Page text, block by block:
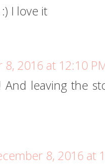
I love it
8, 2016 at 12:10
leaving the
8, 2016 at